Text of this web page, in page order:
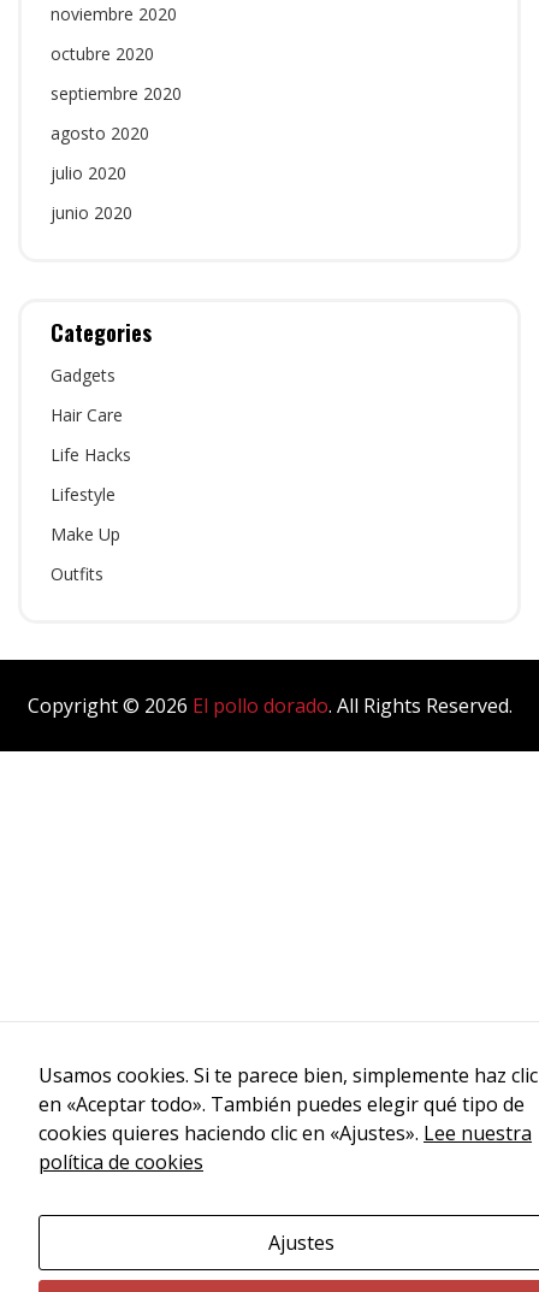
noviembre 2020
octubre 2020
septiembre 2020
agosto 2020
julio 2020
junio 2020
Categories
Gadgets
Hair Care
Life Hacks
Lifestyle
Make Up
Outfits
Copyright © 2026 El pollo dorado. All Rights Reserved.
Usamos cookies. Si te parece bien, simplemente haz clic
en «Aceptar todo». También puedes elegir qué tipo de
cookies quieres haciendo clic en «Ajustes». Lee nuestra
política de cookies
Ajustes